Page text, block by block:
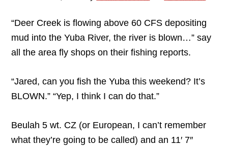
“Deer Creek is flowing above 60 CFS depositing
mud into the Yuba River, the river is blown…” say
all the area fly shops on their fishing reports.
“Jared, can you fish the Yuba this weekend? It’s
BLOWN.” “Yep, I think I can do that.”
Beulah 5 wt. CZ (or European, I can’t remember
what they’re going to be called) and an 11′ 7″